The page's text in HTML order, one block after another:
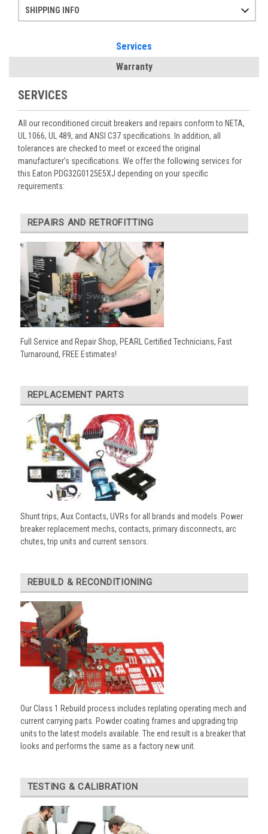
SHIPPING INFO
Services
Warranty
SERVICES
All our reconditioned circuit breakers and repairs conform to NETA,
UL 1066, UL 489, and ANSI C37 specifications. In addition, all
tolerances are checked to meet or exceed the original
manufacturer’s specifications. We offer the following services for
this Eaton PDG32G0125E5XJ depending on your specific
requirements:
REPAIRS AND RETROFITTING
Full Service and Repair Shop, PEARL Certified Technicians, Fast
Turnaround, FREE Estimates!
REPLACEMENT PARTS
Shunt trips, Aux Contacts, UVRs for all brands and models. Power
breaker replacement mechs, contacts, primary disconnects, arc
chutes, trip units and current sensors.
REBUILD & RECONDITIONING
Our Class 1 Rebuild process includes replating operating mech and
current carrying parts. Powder coating frames and upgrading trip
units to the latest models available. The end result is a breaker that
looks and performs the same as a factory new unit.
TESTING & CALIBRATION